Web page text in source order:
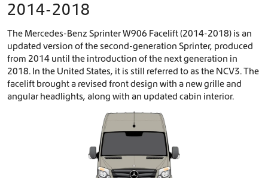
2014-2018
The Mercedes-Benz Sprinter W906 Facelift (2014-2018) is an
updated version of the second-generation Sprinter, produced
from 2014 until the introduction of the next generation in
2018. In the United States, it is still referred to as the NCV3. The
facelift brought a revised front design with a new grille and
angular headlights, along with an updated cabin interior.